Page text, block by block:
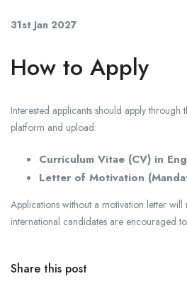
31st Jan 2027
How to Apply
Interested applicants should apply
platform and upload:
Curriculum Vitae (CV) in
Letter of Motivation
Applications without a motivation letter
international candidates are encouraged
Share this post